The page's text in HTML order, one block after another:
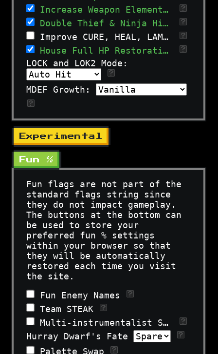
Increase Weapon Elemental and Type Bonuses
Double Thief & Ninja Hit% growth.
Improve CURE, HEAL, LAMP, and AMUT spells
House Full HP Restoration
LOCK and LOK2 Mode:
MDEF Growth:
Experimental
Fun %
Fun flags are not part of the
standard flags string since
they do not impact gameplay.
The buttons at the bottom can
be used to store your
preferred fun % settings
within your browser so that
they will be automatically
restored each time you visit
the site.
Fun Enemy Names
Team STEAK
Multi-instrumentalist Sara
Hurray Dwarf's Fate
Palette Swap